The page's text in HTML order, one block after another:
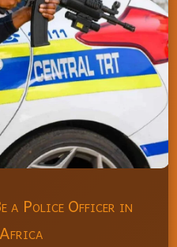
a Police Officer in